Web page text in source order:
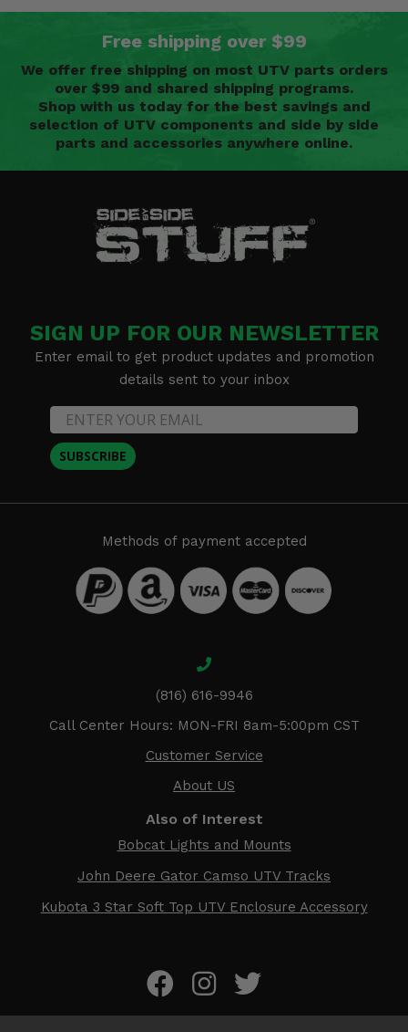
Free shipping over $99
We offer free shipping on most UTV parts orders
over $99 and shared shipping programs.
Shop with us today for the best savings and
selection of UTV components and side by side
parts and accessories anywhere online.
SIGN UP FOR OUR NEWSLETTER
Enter email to get product updates and promotion
details sent to your inbox
SUBSCRIBE
Methods of payment accepted
(816) 616-9946
Call Center Hours: MON-FRI 8am-5:00pm CST
Customer Service
About US
Also of Interest
Bobcat Lights and Mounts
John Deere Gator Camso UTV Tracks
Kubota 3 Star Soft Top UTV Enclosure Accessory